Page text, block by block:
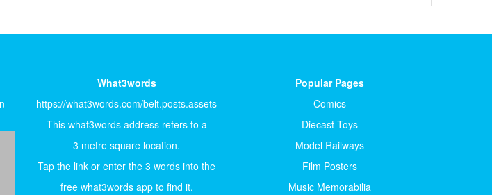
What3words
https://what3words.com/belt.posts.assets
This what3words address refers to a
3 metre square location.
Tap the link or enter the 3 words into the
free what3words app to find it.
Popular Pages
Comics
Diecast Toys
Model Railways
Film Posters
Music Memorabilia